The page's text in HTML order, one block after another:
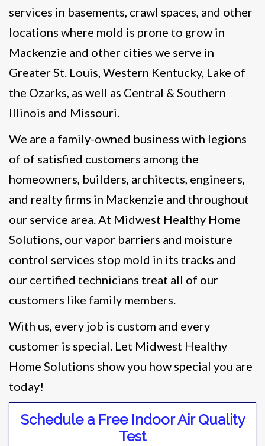
services in basements, crawl spaces, and other
locations where mold is prone to grow in
Mackenzie and other cities we serve in
Greater St. Louis, Western Kentucky, Lake of
the Ozarks, as well as Central & Southern
Illinois and Missouri.
We are a family-owned business with legions
of of satisfied customers among the
homeowners, builders, architects, engineers,
and realty firms in Mackenzie and throughout
our service area. At Midwest Healthy Home
Solutions, our vapor barriers and moisture
control services stop mold in its tracks and
our certified technicians treat all of our
customers like family members.
With us, every job is custom and every
customer is special. Let Midwest Healthy
Home Solutions show you how special you are
today!
Schedule a Free Indoor Air Quality
Test